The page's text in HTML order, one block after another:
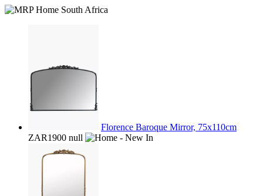
Florence Baroque Mirror, 75x110cm
ZAR1900 null